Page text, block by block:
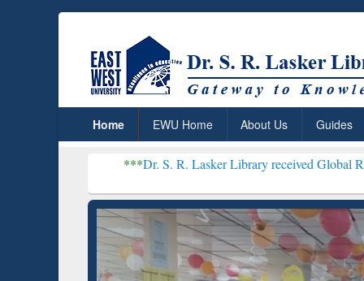
Home EWU Home About Us Guides
Dr. S. R. Lasker Library received Global Recognition for